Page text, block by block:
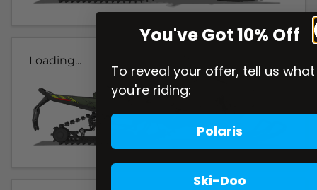
Loading...
You've Got 10% Off
To reveal your offer, tell us what
you're riding:
Polaris
Ski-Doo